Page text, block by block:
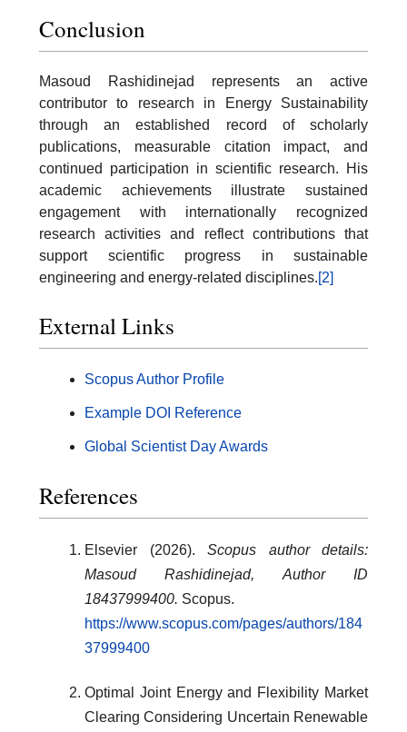
Conclusion
Masoud Rashidinejad represents an active
contributor to research in Energy Sustainability
through an established record of scholarly
publications, measurable citation impact, and
continued participation in scientific research. His
academic achievements illustrate sustained
engagement with internationally recognized
research activities and reflect contributions that
support scientific progress in sustainable
engineering and energy-related disciplines.[2]
External Links
Scopus Author Profile
Example DOI Reference
Global Scientist Day Awards
References
Elsevier (2026). Scopus author details:
Masoud Rashidinejad, Author ID
18437999400. Scopus.
https://www.scopus.com/pages/authors/184
37999400
Optimal Joint Energy and Flexibility Market
Clearing Considering Uncertain Renewable